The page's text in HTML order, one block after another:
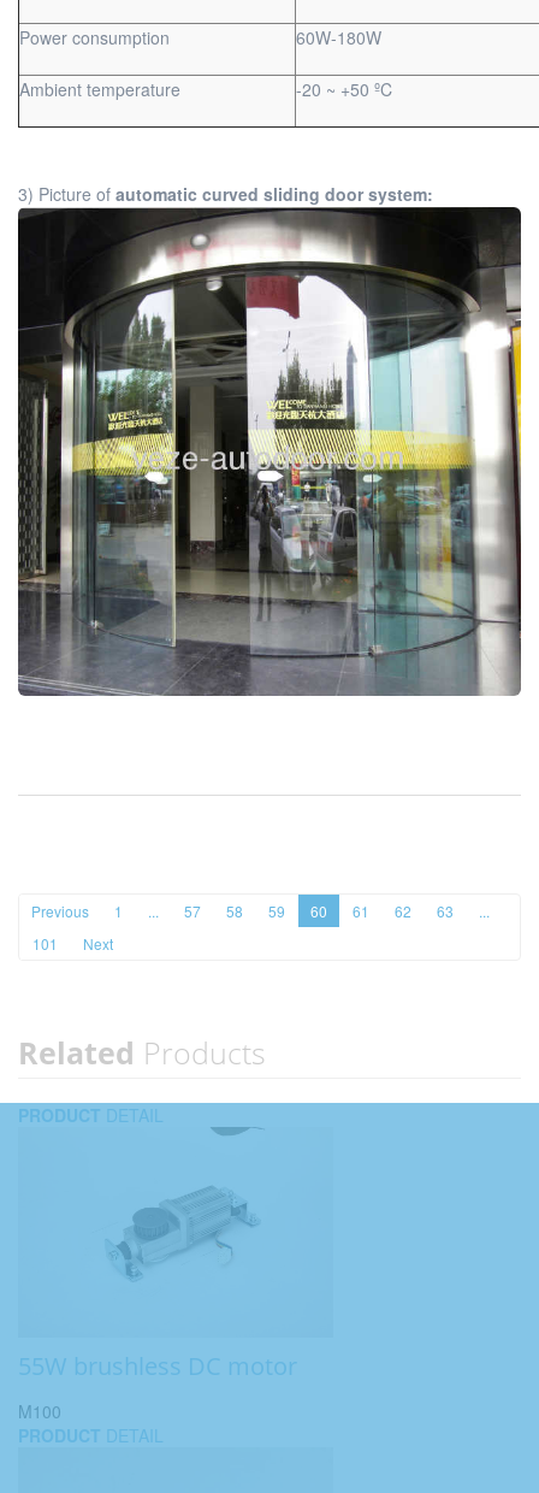
Power consumption 60W-180W
Ambient temperature -20 ~ +50 ºC
3) Picture of automatic curved sliding door system:
Previous 1 ... 57 58 59 60 61 62 63
...
101
Next
Related Products
PRODUCT DETAIL
55W brushless DC motor
M100
PRODUCT DETAIL